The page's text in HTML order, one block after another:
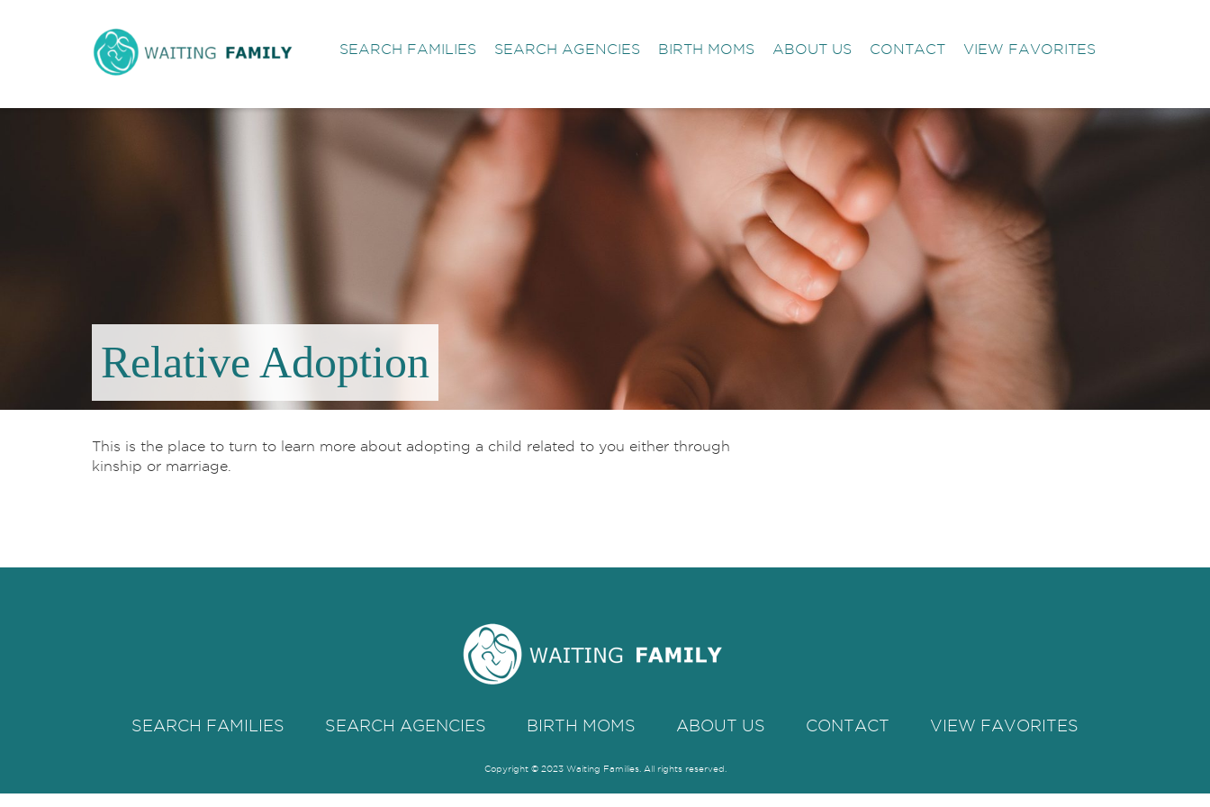
SEARCH FAMILIES SEARCH AGENCIES BIRTH MOMS ABOUT US CONTACT VIEW FAVORITES
Relative Adoption
This is the place to turn to learn more about adopting a child related to you either through
kinship or marriage.
SEARCH FAMILIES SEARCH AGENCIES BIRTH MOMS ABOUT US CONTACT VIEW FAVORITES
Copyright © 2023 Waiting Families. All rights reserved.